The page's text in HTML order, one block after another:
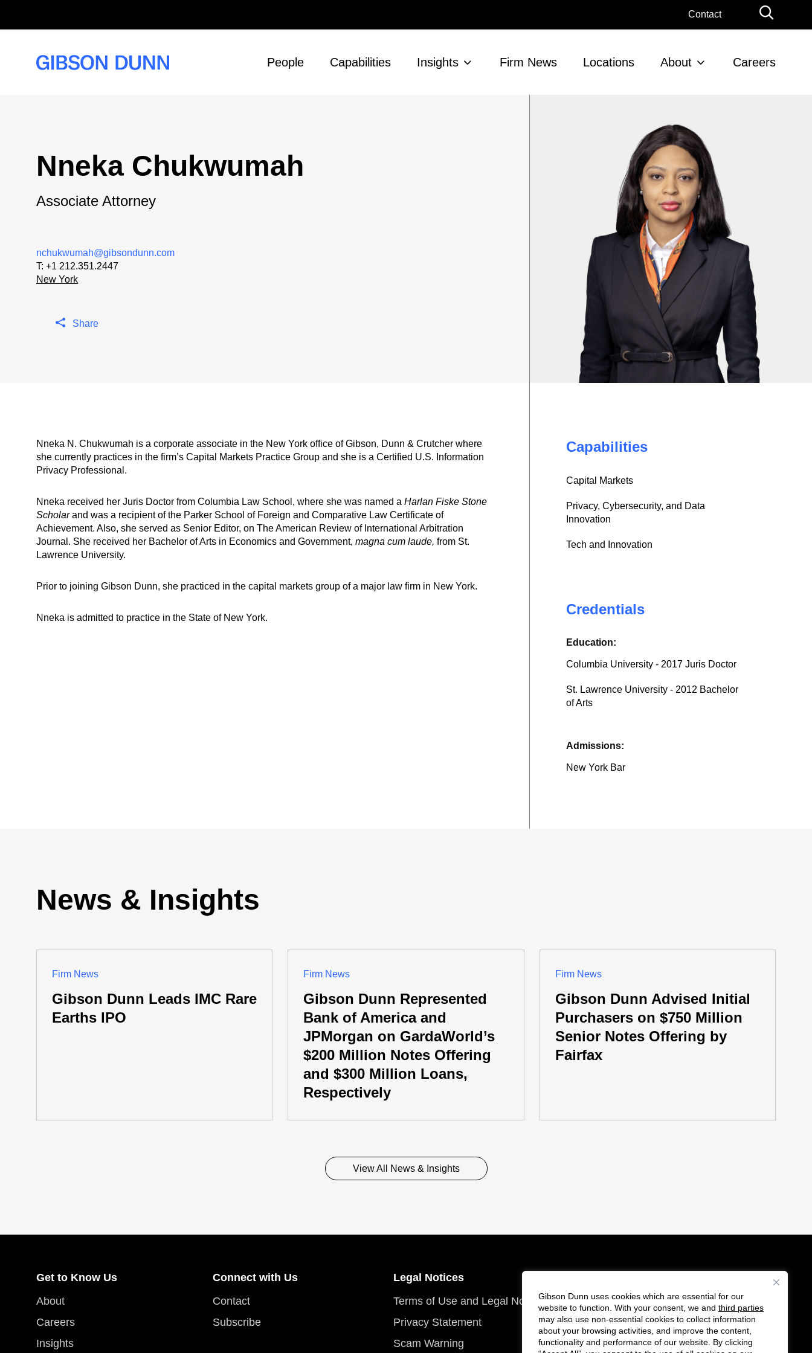
Gibson Dunn uses cookies which are essential for our
website to function. With your consent, we and third parties
may also use non-essential cookies to collect information
about your browsing activities, and improve the content,
functionality and performance of our website. By clicking
Contact
People Capabilities Insights Firm News Locations About Careers
Nneka Chukwumah
Associate Attorney
nchukwumah@gibsondunn.com
T: +1 212.351.2447
New York
Share
Nneka N. Chukwumah is a corporate associate in the New York office of Gibson, Dunn & Crutcher where
she currently practices in the firm’s Capital Markets Practice Group and she is a Certified U.S. Information
Privacy Professional.
Nneka received her Juris Doctor from Columbia Law School, where she was named a Harlan Fiske Stone
Scholarand was a recipient of the Parker School of Foreign and Comparative Law Certificate of
Achievement. Also, she served as Senior Editor, on The American Review of International Arbitration
Journal. She received her Bachelor of Arts in Economics and Government, magna cum laude, from St.
Lawrence University.
Prior to joining Gibson Dunn, she practiced in the capital markets group of a major law firm in New York.
Nneka is admitted to practice in the State of New York.
Capabilities
Capital Markets
Privacy, Cybersecurity, and Data
Innovation
Tech and Innovation
Credentials
Education:
Columbia University - 2017 Juris Doctor
St. Lawrence University - 2012 Bachelor
of Arts
Admissions:
New York Bar
News & Insights
Firm News
Gibson Dunn Leads IMC Rare
Earths IPO
Firm News
Gibson Dunn Represented
Bank of America and
JPMorgan on GardaWorld’s
$200 Million Notes Offering
and $300 Million Loans,
Respectively
Firm News
Gibson Dunn Advised Initial
Purchasers on $750 Million
Senior Notes Offering by
Fairfax
View All News & Insights
Get to Know Us
About
Careers
Insights
Connect with Us
Contact
Subscribe
Legal Notices
Terms of Use and Legal Notices
Privacy Statement
Scam Warning
Follow
us
on
Connect
with
us